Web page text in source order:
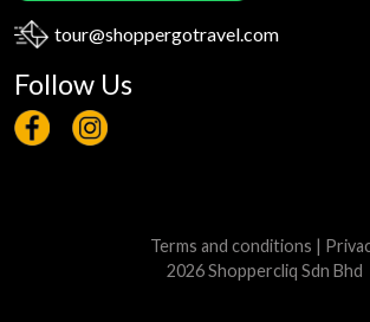
tour@shoppergotravel.com
Follow Us
Terms and conditions |
2026 Shoppercliq Sdn Bhd